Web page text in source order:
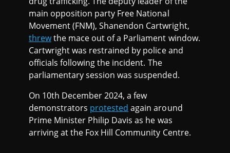
main opposition party Free National
Movement (FNM), Shanendon Cartwright,
threwthe mace out of a Parliament window.
Cartwright was restrained by police and
officials following the incident. The
parliamentary session was suspended.
On 10th December 2024, a few
demonstrators protested again around
Prime Minister Philip Davis as he was
arriving at the Fox Hill Community Centre.